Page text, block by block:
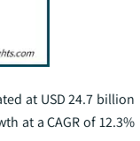
at USD 24.7 billion
at a CAGR of 12.3%